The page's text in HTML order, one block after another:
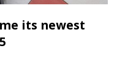
its newest